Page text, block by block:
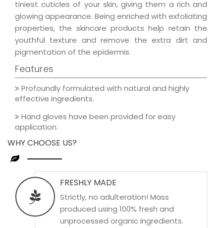
tiniest cuticles of your skin, giving them a rich and
glowing appearance. Being enriched with exfoliating
properties, the skincare products help retain the
youthful texture and remove the extra dirt and
pigmentation of the epidermis.
Features
Profoundly formulated with natural and highly
effective ingredients.
Hand gloves have been provided for easy
application.
WHY CHOOSE US?
FRESHLY MADE
Strictly, no adulteration! Mass
produced using 100% fresh and
unprocessed organic ingredients.